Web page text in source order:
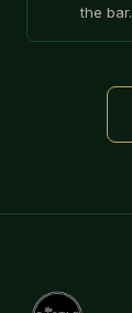
the bar.